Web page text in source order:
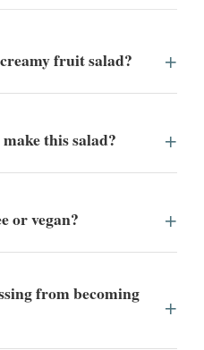
fruit salad?
this salad?
or vegan?
from becoming